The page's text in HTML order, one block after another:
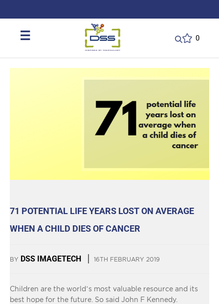
☰ 0
71 POTENTIAL LIFE YEARS LOST ON AVERAGE
WHEN A CHILD DIES OF CANCER
BY DSS IMAGETECH 16TH FEBRUARY 2019
Children are the world’s most valuable resource and its
best hope for the future. So said John F Kennedy.